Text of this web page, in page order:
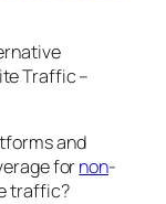
Traffic –
and
fornon-
traffic?